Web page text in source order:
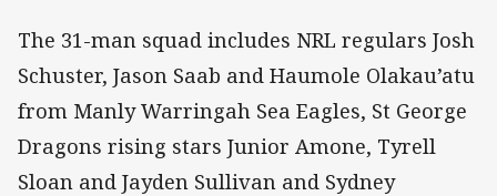
The 31-man squad includes NRL regulars Josh
Schuster, Jason Saab and Haumole Olakau’atu
from Manly Warringah Sea Eagles, St George
Dragons rising stars Junior Amone, Tyrell
Sloan and Jayden Sullivan and Sydney